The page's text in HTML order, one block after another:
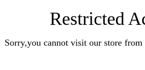
Restricted
Sorry,you cannot visit our store